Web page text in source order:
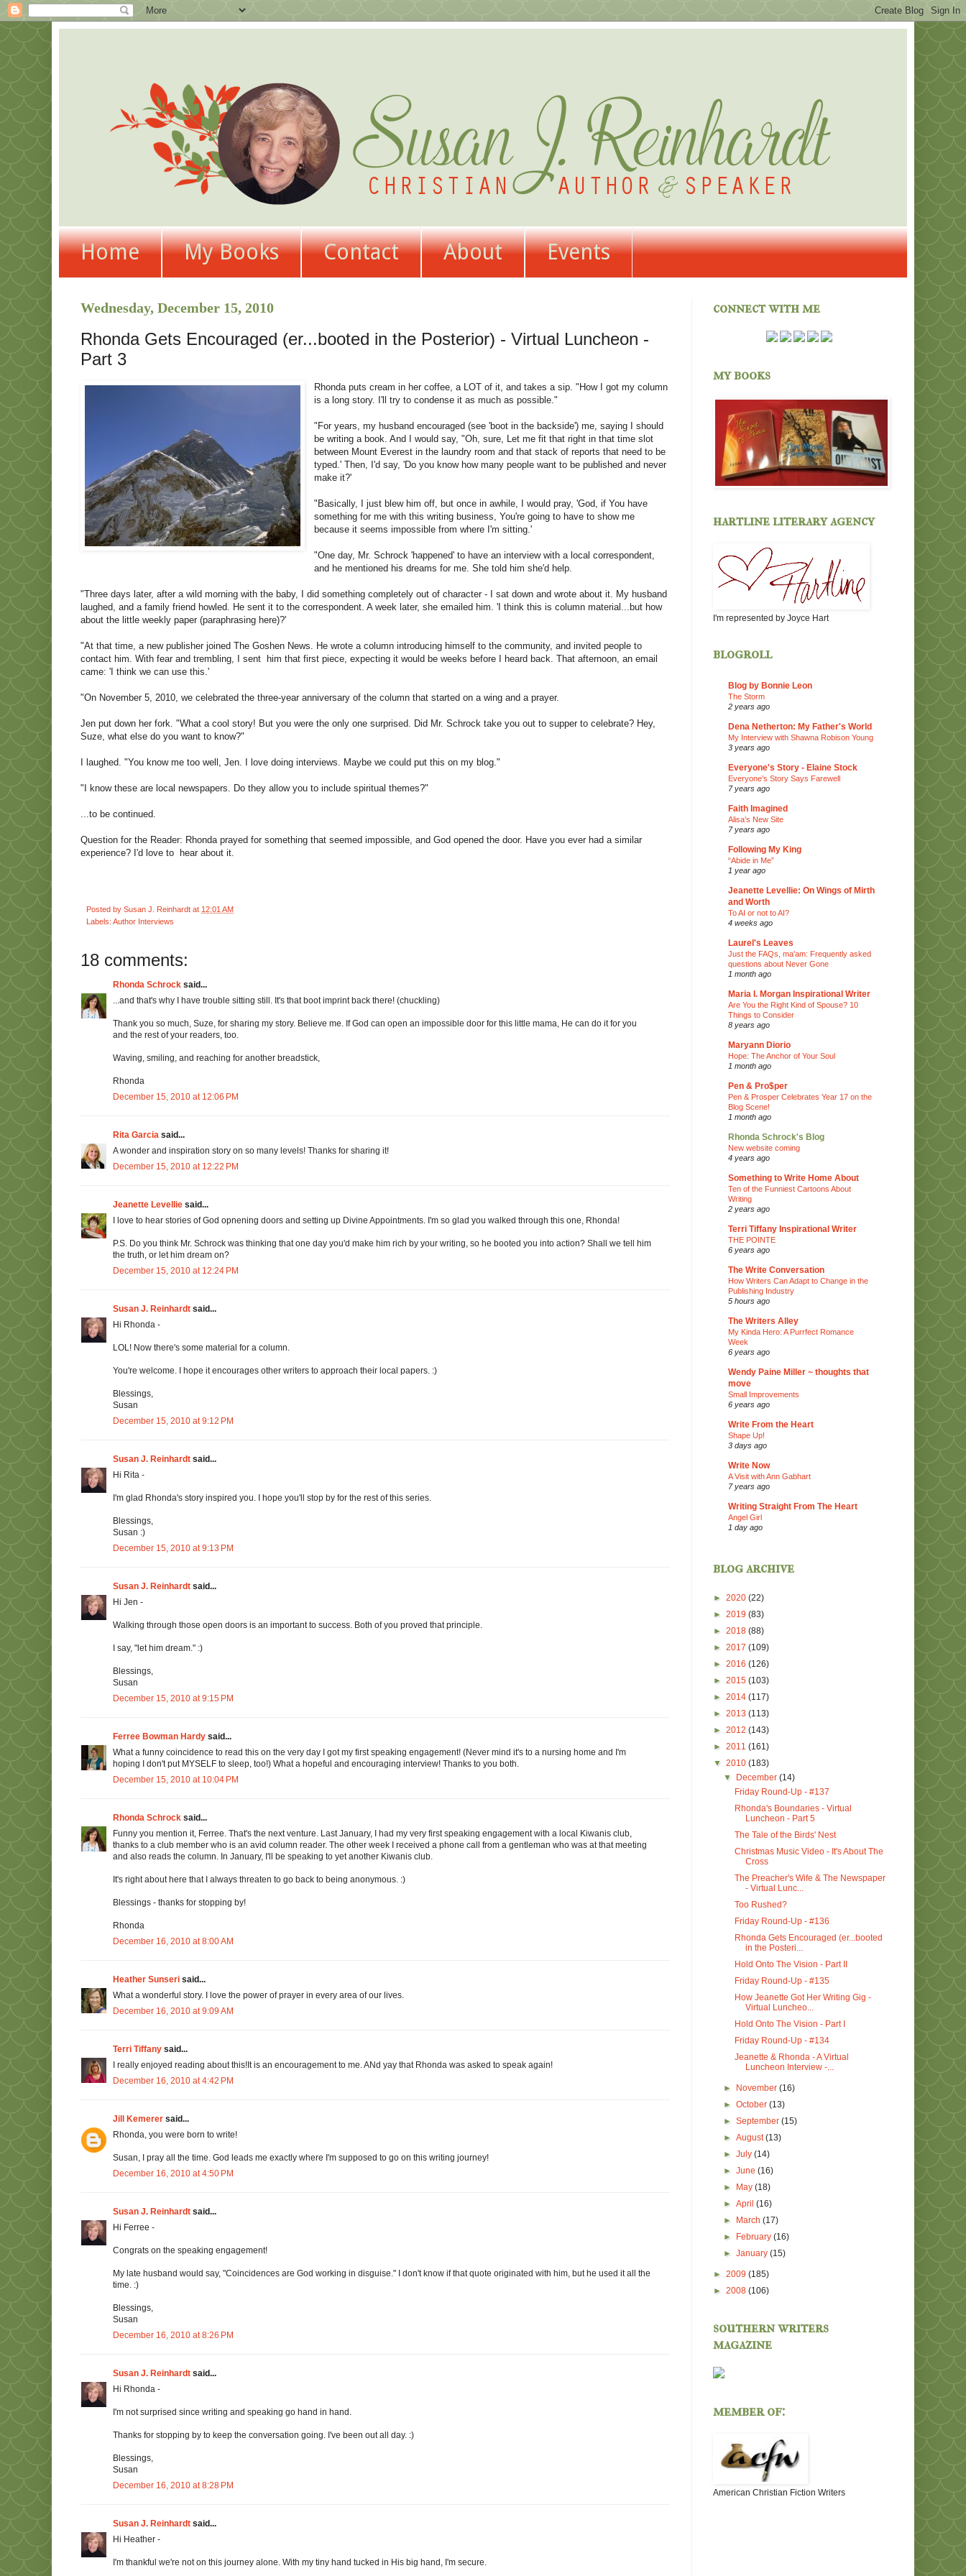
Home My Books Contact About Events
Wednesday, December 15, 2010
Rhonda Gets Encouraged (er...booted in the Posterior) - Virtual Luncheon -
Part 3
Rhonda puts cream in her coffee, a LOT of it, and takes a sip. "How I got my column
is a long story. I'll try to condense it as much as possible."
"For years, my husband encouraged (see 'boot in the backside') me, saying I should
be writing a book. And I would say, "Oh, sure, Let me fit that right in that time slot
between Mount Everest in the laundry room and that stack of reports that need to be
typed.' Then, I'd say, 'Do you know how many people want to be published and never
make it?'
"Basically, I just blew him off, but once in awhile, I would pray, 'God, if You have
something for me with this writing business, You're going to have to show me
because it seems impossible from where I'm sitting.'
"One day, Mr. Schrock 'happened' to have an interview with a local correspondent,
and he mentioned his dreams for me. She told him she'd help.
"Three days later, after a wild morning with the baby, I did something completely out of character - I sat down and wrote about it. My husband
laughed, and a family friend howled. He sent it to the correspondent. A week later, she emailed him. 'I think this is column material...but how
about the little weekly paper (paraphrasing here)?'
"At that time, a new publisher joined The Goshen News. He wrote a column introducing himself to the community, and invited people to
contact him. With fear and trembling, I sent him that first piece, expecting it would be weeks before I heard back. That afternoon, an email
came: 'I think we can use this.'
"On November 5, 2010, we celebrated the three-year anniversary of the column that started on a wing and a prayer.
Jen put down her fork. "What a cool story! But you were the only one surprised. Did Mr. Schrock take you out to supper to celebrate? Hey,
Suze, what else do you want to know?"
I laughed. "You know me too well, Jen. I love doing interviews. Maybe we could put this on my blog."
"I know these are local newspapers. Do they allow you to include spiritual themes?"
...to be continued.
Question for the Reader: Rhonda prayed for something that seemed impossible, and God opened the door. Have you ever had a similar
experience? I'd love to hear about it.
Posted by Susan J. Reinhardt at 12:01 AM
Labels: Author Interviews
18 comments:
Rhonda Schrock said...
...and that's why I have trouble sitting still. It's that boot imprint back there! (chuckling)
Thank you so much, Suze, for sharing my story. Believe me. If God can open an impossible door for this little mama, He can do it for you
and the rest of your readers, too.
Waving, smiling, and reaching for another breadstick,
Rhonda
December 15, 2010 at 12:06 PM
Rita Garcia said...
A wonder and inspiration story on so many levels! Thanks for sharing it!
December 15, 2010 at 12:22 PM
Jeanette Levellie said...
I love to hear stories of God opnening doors and setting up Divine Appointments. I'm so glad you walked through this one, Rhonda!
P.S. Do you think Mr. Schrock was thinking that one day you'd make him rich by your writing, so he booted you into action? Shall we tell him
the truth, or let him dream on?
December 15, 2010 at 12:24 PM
Susan J. Reinhardt said...
Hi Rhonda -
LOL! Now there's some material for a column.
You're welcome. I hope it encourages other writers to approach their local papers. :)
Blessings,
Susan
December 15, 2010 at 9:12 PM
Susan J. Reinhardt said...
Hi Rita -
I'm glad Rhonda's story inspired you. I hope you'll stop by for the rest of this series.
Blessings,
Susan :)
December 15, 2010 at 9:13 PM
Susan J. Reinhardt said...
Hi Jen -
Walking through those open doors is an important to success. Both of you proved that principle.
I say, "let him dream." :)
Blessings,
Susan
December 15, 2010 at 9:15 PM
Ferree Bowman Hardy said...
What a funny coincidence to read this on the very day I got my first speaking engagement! (Never mind it's to a nursing home and I'm
hoping I don't put MYSELF to sleep, too!) What a hopeful and encouraging interview! Thanks to you both.
December 15, 2010 at 10:04 PM
Rhonda Schrock said...
Funny you mention it, Ferree. That's the next venture. Last January, I had my very first speaking engagement with a local Kiwanis club,
thanks to a club member who is an avid column reader. The other week I received a phone call from a gentleman who was at that meeting
and also reads the column. In January, I'll be speaking to yet another Kiwanis club.
It's right about here that I always threaten to go back to being anonymous. :)
Blessings - thanks for stopping by!
Rhonda
December 16, 2010 at 8:00 AM
Heather Sunseri said...
What a wonderful story. I love the power of prayer in every area of our lives.
December 16, 2010 at 9:09 AM
Terri Tiffany said...
I really enjoyed reading about this!It is an encouragement to me. ANd yay that Rhonda was asked to speak again!
December 16, 2010 at 4:42 PM
Jill Kemerer said...
Rhonda, you were born to write!
Susan, I pray all the time. God leads me exactly where I'm supposed to go on this writing journey!
December 16, 2010 at 4:50 PM
Susan J. Reinhardt said...
Hi Ferree -
Congrats on the speaking engagement!
My late husband would say, "Coincidences are God working in disguise." I don't know if that quote originated with him, but he used it all the
time. :)
Blessings,
Susan
December 16, 2010 at 8:26 PM
Susan J. Reinhardt said...
Hi Rhonda -
I'm not surprised since writing and speaking go hand in hand.
Thanks for stopping by to keep the conversation going. I've been out all day. :)
Blessings,
Susan
December 16, 2010 at 8:28 PM
Susan J. Reinhardt said...
Hi Heather -
I'm thankful we're not on this journey alone. With my tiny hand tucked in His big hand, I'm secure.
connect with me
my books
hartline literary agency
I'm represented by Joyce Hart
blogroll
Blog by Bonnie Leon
The Storm
2 years ago
Dena Netherton: My Father's World
My Interview with Shawna Robison Young
3 years ago
Everyone's Story - Elaine Stock
Everyone’s Story Says Farewell
7 years ago
Faith Imagined
Alisa’s New Site
7 years ago
Following My King
“Abide in Me”
1 year ago
Jeanette Levellie: On Wings of Mirth
and Worth
To AI or not to AI?
4 weeks ago
Laurel's Leaves
Just the FAQs, ma'am: Frequently asked
questions about Never Gone
1 month ago
Maria I. Morgan Inspirational Writer
Are You the Right Kind of Spouse? 10
Things to Consider
8 years ago
Maryann Diorio
Hope: The Anchor of Your Soul
1 month ago
Pen & Pro$per
Pen & Prosper Celebrates Year 17 on the
Blog Scene!
1 month ago
Rhonda Schrock's Blog
New website coming
4 years ago
Something to Write Home About
Ten of the Funniest Cartoons About
Writing
2 years ago
Terri Tiffany Inspirational Writer
THE POINTE
6 years ago
The Write Conversation
How Writers Can Adapt to Change in the
Publishing Industry
5 hours ago
The Writers Alley
My Kinda Hero: A Purrfect Romance
Week
6 years ago
Wendy Paine Miller ~ thoughts that
move
Small Improvements
6 years ago
Write From the Heart
Shape Up!
3 days ago
Write Now
A Visit with Ann Gabhart
7 years ago
Writing Straight From The Heart
Angel Girl
1 day ago
blog archive
► 2020 (22)
► 2019 (83)
► 2018 (88)
► 2017 (109)
► 2016 (126)
► 2015 (103)
► 2014 (117)
► 2013 (113)
► 2012 (143)
► 2011 (161)
▼ 2010 (183)
▼
December(14)
Friday Round-Up - #137
Rhonda's Boundaries - Virtual
Luncheon - Part 5
The Tale of the Birds' Nest
Christmas Music Video - It's About The
Cross
The Preacher's Wife & The Newspaper
- Virtual Lunc...
Too Rushed?
Friday Round-Up - #136
Rhonda Gets Encouraged (er...booted
in the Posteri...
Hold Onto The Vision - Part II
Friday Round-Up - #135
How Jeanette Got Her Writing Gig -
Virtual Luncheo...
Hold Onto The Vision - Part I
Friday Round-Up - #134
Jeanette & Rhonda - A Virtual
Luncheon Interview -...
► November(16)
►October(13)
►September(15)
►August(13)
►July(14)
►June(16)
►
May(18)
►April(16)
►
March(17)
►
February(16)
►January(15)
► 2009 (185)
► 2008 (106)
southern writers
magazine
member of:
American Christian Fiction Writers